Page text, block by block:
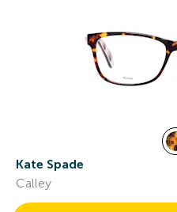
Kate Spade
Calley